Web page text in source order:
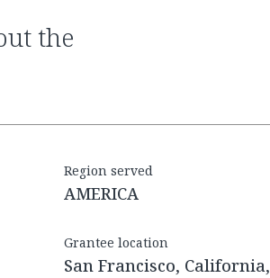
Region served
AMERICA
Grantee location
San Francisco, California,